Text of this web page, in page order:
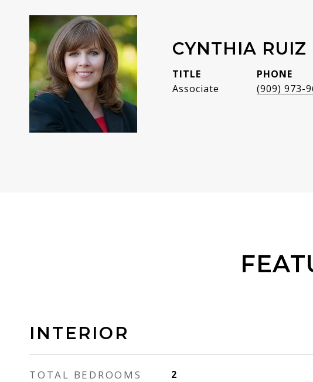
CYNTHIA RUIZ
TITLE
Associate
PHONE
(909) 973-
INTERIOR
TOTAL BEDROOMS 2